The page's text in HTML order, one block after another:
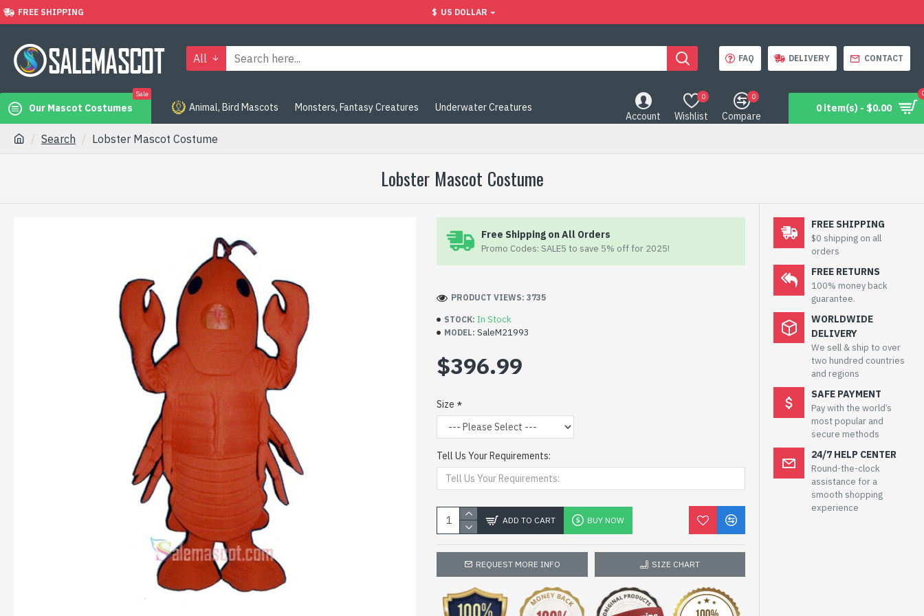
FREE SHIPPING $ US DOLLAR
All FAQ DELIVERY CONTACT
Our Mascot Costumes
Sale
Animal, Bird Mascots Monsters, Fantasy Creatures Underwater Creatures
Account Wishlist
0
Compare
0
0 item(s) - $0.00
Search Lobster Mascot Costume
Lobster Mascot Costume
Free Shipping on All Orders
Promo Codes: SALE5 to save 5% off for 2025!
STOCK: In Stock
MODEL: SaleM21993
PRODUCT VIEWS: 3735
$396.99
Size
Tell Us Your Requirements:
ADD TO CART BUY NOW
REQUEST MORE INFO SIZE CHART
FREE SHIPPING
$0 shipping on all
orders
FREE RETURNS
100% money back
guarantee.
WORLDWIDE
DELIVERY
We sell & ship to over
two hundred countries
and regions
SAFE PAYMENT
Pay with the world’s
most popular and
secure methods
24/7 HELP CENTER
Round-the-clock
assistance for a
smooth shopping
experience